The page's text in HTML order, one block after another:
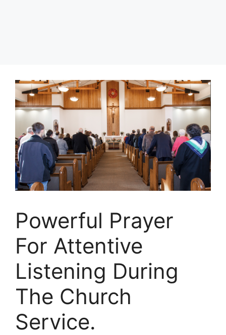
Powerful Prayer
For Attentive
Listening During
The Church
Service.